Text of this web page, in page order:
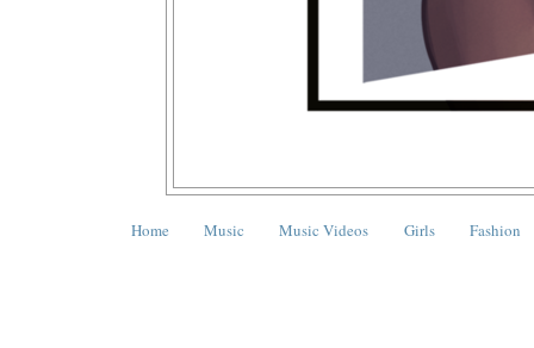
Home Music Music Videos Girls Fashion